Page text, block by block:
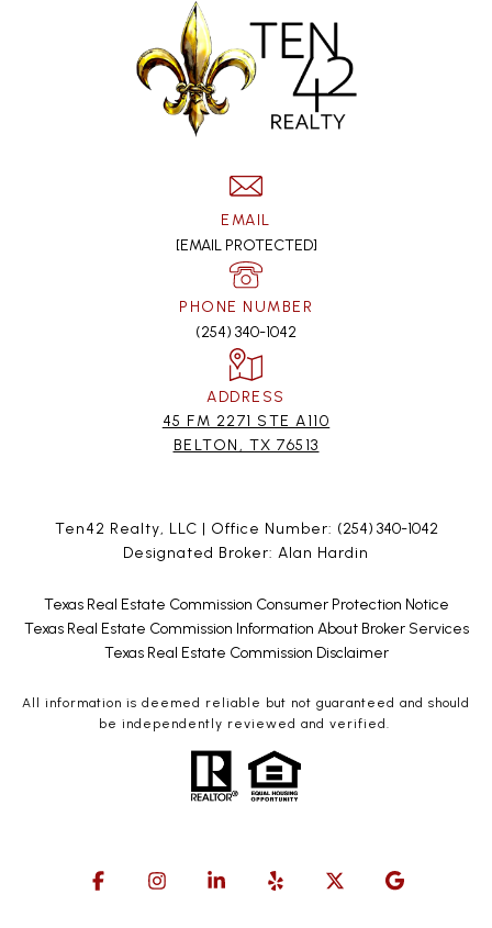
EMAIL
[EMAIL PROTECTED]
PHONE NUMBER
(254) 340-1042
ADDRESS
45 FM 2271 STE A110
BELTON, TX 76513
Ten42 Realty, LLC | Office Number: (254) 340-1042
Designated Broker: Alan Hardin
Texas Real Estate Commission Consumer Protection Notice
Texas Real Estate Commission Information About Broker Services
Texas Real Estate Commission Disclaimer
All information is deemed reliable but not guaranteed and should
be independently reviewed and verified.